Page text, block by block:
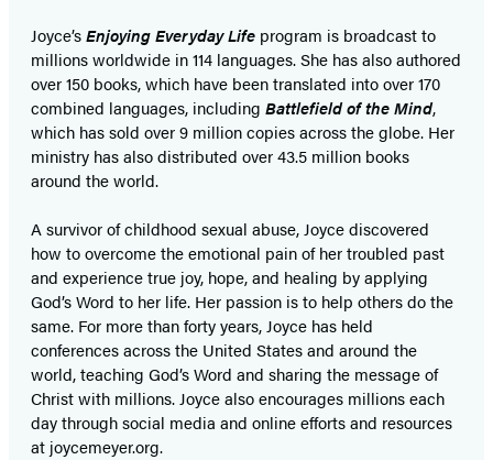
Joyce’sEnjoying Everyday Life program is broadcast to
millions worldwide in 114 languages. She has also authored
over 150 books, which have been translated into over 170
combined languages, including Battlefield of the Mind,
which has sold over 9 million copies across the globe. Her
ministry has also distributed over 43.5 million books
around the world.
A survivor of childhood sexual abuse, Joyce discovered
how to overcome the emotional pain of her troubled past
and experience true joy, hope, and healing by applying
God’s Word to her life. Her passion is to help others do the
same. For more than forty years, Joyce has held
conferences across the United States and around the
world, teaching God’s Word and sharing the message of
Christ with millions. Joyce also encourages millions each
day through social media and online efforts and resources
at joycemeyer.org.